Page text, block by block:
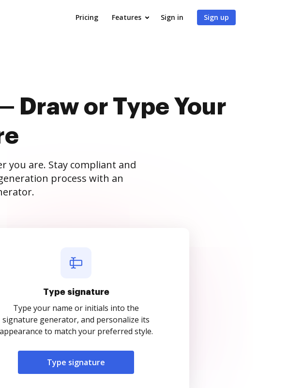
Pricing Features Sign in Sign up
Draw or Type Your
you are. Stay compliant and
process with an
Type signature
Type your name or initials into the
signature generator, and personalize its
appearance to match your preferred style.
Type signature